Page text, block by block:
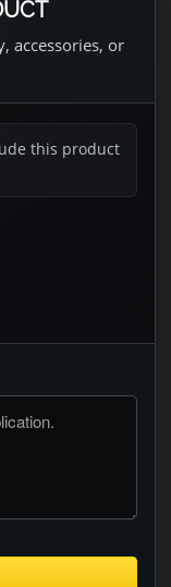
accessories, or
this product